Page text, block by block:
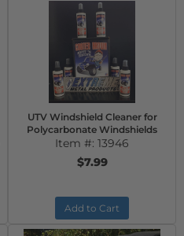
UTV Windshield Cleaner for
Polycarbonate Windshields
Item #: 13946
$7.99
Add to Cart